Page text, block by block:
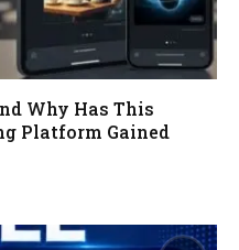
Why Has This
Platform Gained